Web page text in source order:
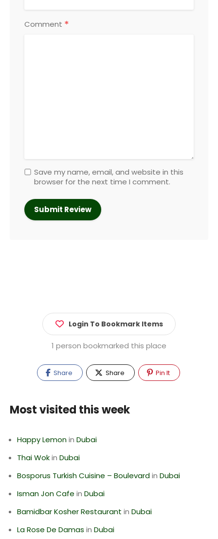
Comment *
Save my name, email, and website in this
browser for the next time I comment.
Login To Bookmark Items
1 person bookmarked this place
Share Share Pin It
Most visited this week
Happy Lemonin Dubai
Thai Wokin Dubai
Bosporus Turkish Cuisine – Boulevardin Dubai
Isman Jon Cafe in Dubai
Bamidbar Kosher Restaurant in Dubai
La Rose De Damas in Dubai